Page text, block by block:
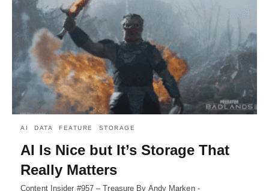
AI DATA FEATURE STORAGE
AI Is Nice but It’s Storage That
Really Matters
Content Insider #957 – Treasure By Andy Marken -